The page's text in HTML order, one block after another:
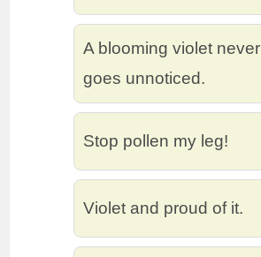
A blooming violet never
goes unnoticed.
Stop pollen my leg!
Violet and proud of it.